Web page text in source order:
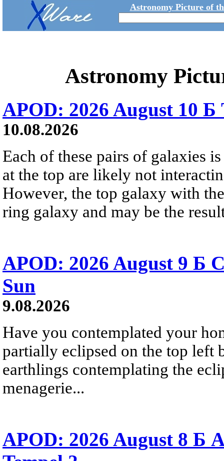
Astronomy Picture of
Astronomy
APOD: 2026 August 10 Б
10.08.2026
Each of these pairs of galaxies
at the top are likely not
However, the top galaxy with
ring galaxy and may be the
APOD: 2026 August 9 Б
Sun
9.08.2026
Have you contemplated your
partially eclipsed on the top left
earthlings contemplating the
menagerie...
APOD: 2026 August 8 Б